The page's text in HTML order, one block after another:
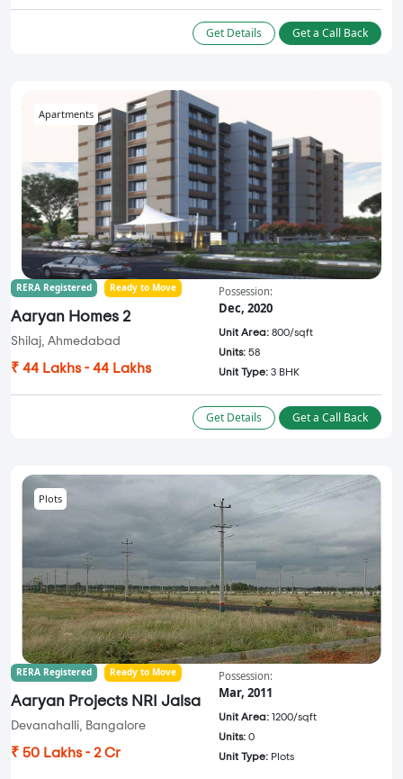
Get Details Get a Call Back
Apartments
RERA Registered Ready to Move
Aaryan Homes 2
Shilaj, Ahmedabad
₹ 44 Lakhs - 44 Lakhs
Possession:
Dec, 2020
Unit Area: 800/sqft
Units: 58
Unit Type: 3 BHK
Get Details Get a Call Back
Plots
RERA Registered Ready to Move
Aaryan Projects NRI Jalsa
Devanahalli, Bangalore
₹ 50 Lakhs - 2 Cr
Possession:
Mar, 2011
Unit Area: 1200/sqft
Units: 0
Unit Type: Plots